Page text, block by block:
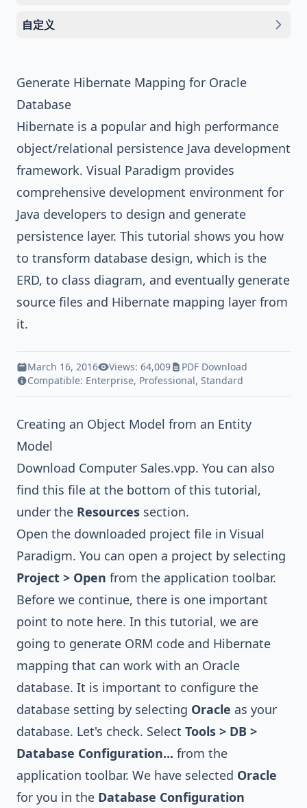
自定义
Generate Hibernate Mapping for Oracle
Database
Hibernate is a popular and high performance
object/relational persistence Java development
framework. Visual Paradigm provides
comprehensive development environment for
Java developers to design and generate
persistence layer. This tutorial shows you how
to transform database design, which is the
ERD, to class diagram, and eventually generate
source files and Hibernate mapping layer from
it.
March 16, 2016 Views: 64,009
PDF Download
Compatible: Enterprise, Professional, Standard
Creating an Object Model from an Entity
Model
Download Computer Sales.vpp. You can also
find this file at the bottom of this tutorial,
under the Resources section.
Open the downloaded project file in Visual
Paradigm. You can open a project by selecting
Project > Open from the application toolbar.
Before we continue, there is one important
point to note here. In this tutorial, we are
going to generate ORM code and Hibernate
mapping that can work with an Oracle
database. It is important to configure the
database setting by selecting Oracle as your
database. Let's check. Select Tools > DB >
Database Configuration... from the
application toolbar. We have selected Oracle
for you in the Database Configuration